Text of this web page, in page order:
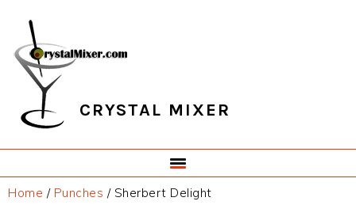
primary
navigation
main
content
primary
sidebar
footer
CRYSTAL MIXER
Home / Punches /Sherbert Delight